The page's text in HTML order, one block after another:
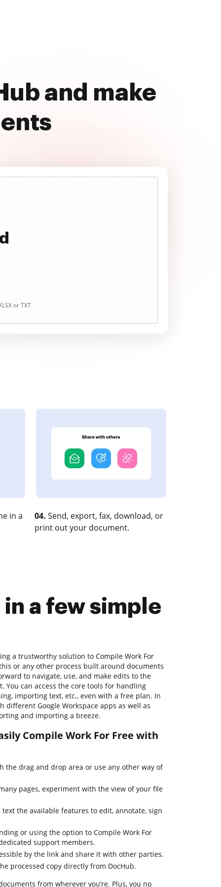
and make
or TXT
in a 04. Send, export, fax, download, or
print out your document.
a few simple
a trustworthy solution to Compile Work For
or any other process built around documents
to navigate, use, and make edits to the
You can access the core tools for handling
importing text, etc., even with a free plan. In
different Google Workspace apps as well as
and importing a breeze.
Compile Work For Free with
the drag and drop area or use any other way of
pages, experiment with the view of your file
the available features to edit, annotate, sign
or using the option to Compile Work For
support members.
by the link and share it with other parties.
processed copy directly from DocHub.
from wherever you’re. Plus, you no